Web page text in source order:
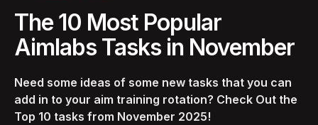
The 10 Most Popular
Aimlabs Tasks in November
Need some ideas of some new tasks that you can
add in to your aim training rotation? Check Out the
Top 10 tasks from November 2025!